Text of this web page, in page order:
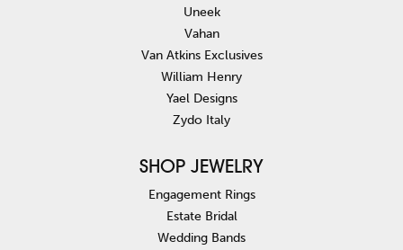
Uneek
Vahan
Van Atkins Exclusives
William Henry
Yael Designs
Zydo Italy
SHOP JEWELRY
Engagement Rings
Estate Bridal
Wedding Bands